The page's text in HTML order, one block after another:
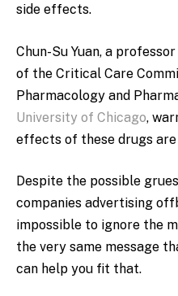
side effects.
Chun-Su Yuan, a professor
of the Critical Care
Pharmacology and
University of Chicago,
effects of these drugs
Despite the possible
companies advertising
impossible to ignore the
the very same message
can help you fit that.